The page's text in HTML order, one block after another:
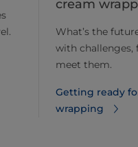
cream
What’s the
with challenges,
meet them.
Getting ready
wrapping